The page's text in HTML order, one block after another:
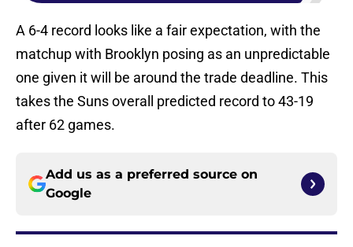
A 6-4 record looks like a fair expectation, with the
matchup with Brooklyn posing as an unpredictable
one given it will be around the trade deadline. This
takes the Suns overall predicted record to 43-19
after 62 games.
Add us as a preferred source on
Google